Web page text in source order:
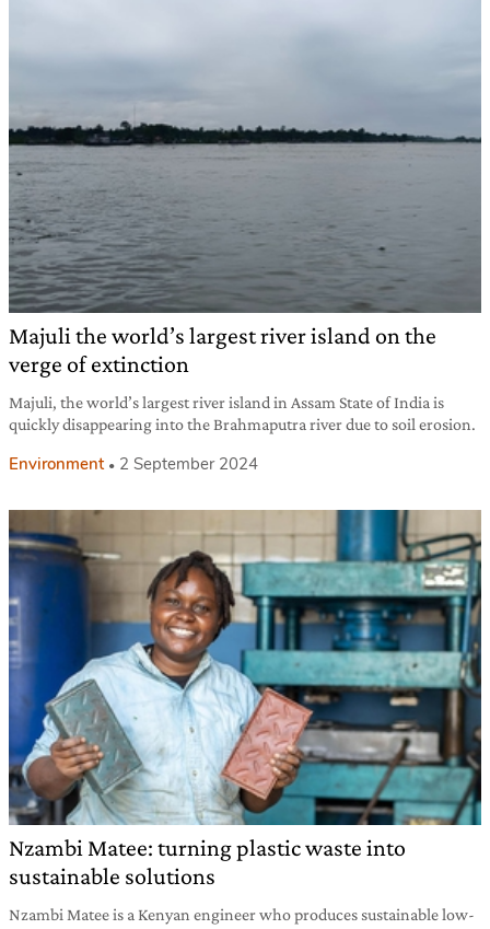
Majuli the world’s largest river island on the
verge of extinction
Majuli, the world’s largest river island in Assam State of India is
quickly disappearing into the Brahmaputra river due to soil erosion.
Environment 2 September 2024
Nzambi Matee: turning plastic waste into
sustainable solutions
Nzambi Matee is a Kenyan engineer who produces sustainable low-